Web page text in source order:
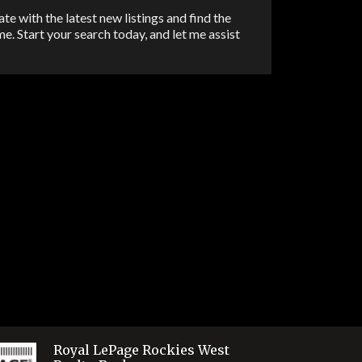
with the latest new listings and find the
Start your search today, and let me assist
Royal LePage Rockies West